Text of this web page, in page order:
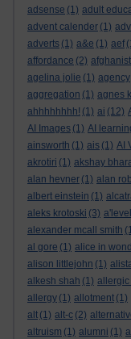
adsense (1) adult
advent calender (1)
adverts (1) a&e (1) aef
affordance (2)
agelina jolie (1) agency
aggregation (1) agnes
ahhhhhhhh! (1) ai (12)
AI Images (1) AI
ainsworth (1) ais (1) AI
akrotiri (1) akshay
alan hevner (1) alan
albert einstein (1)
aleks krotoski (3) a'level
alexander mcall smith
al gore (1) alice in
alison littlejohn (1)
alkesh shah (1) allergic
allergy (1) allotment (1)
alt (1) alt-c (2)
altruism (1) alumni (1)